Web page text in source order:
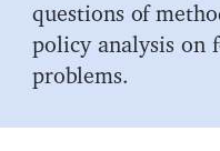
questions of
policy analysis on
problems.